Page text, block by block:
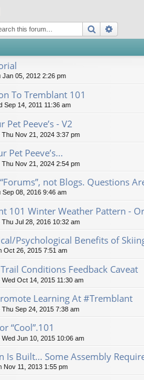
Search
Jan 05, 2012 2:26 pm
To Tremblant 101
Sep 14, 2011 11:36 am
Pet Peeve’s - V2
Thu Nov 21, 2024 3:37 pm
Pet Peeve’s...
Thu Nov 21, 2024 2:54 pm
not Blogs. Questions
Sep 08, 2016 9:46 am
101 Winter Weather Pattern -
Thu Jul 28, 2016 10:32 am
Psychological Benefits of
Oct 26, 2015 7:51 am
Conditions Feedback Caveat
Wed Oct 14, 2015 11:30 am
Learning At #Tremblant
Thu Sep 24, 2015 7:38 am
“Cool”.101
Wed Jun 10, 2015 10:06 am
Is Built... Some Assembly
Nov 11, 2013 1:55 pm